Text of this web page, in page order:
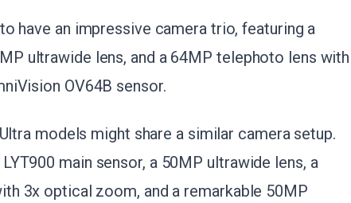
have an impressive camera trio, featuring a
ultrawide lens, and a 64MP telephoto lens with
OV64B sensor.
models might share a similar camera setup.
main sensor, a 50MP ultrawide lens, a
3x optical zoom, and a remarkable 50MP